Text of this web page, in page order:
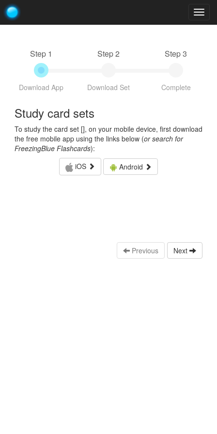
Step 1
Download App
Step 2
Download Set
Step 3
Complete
Study card sets
To study the card set [], on your mobile device, first download
the free mobile app using the links below (or search for
FreezingBlue Flashcards):
iOS
Android
Previous Next